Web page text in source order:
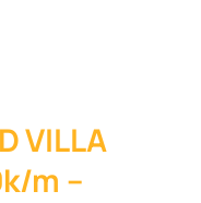
VILLA
m –